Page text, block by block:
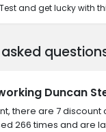
Test and get lucky with
Duncan
there are 7
266 times and are